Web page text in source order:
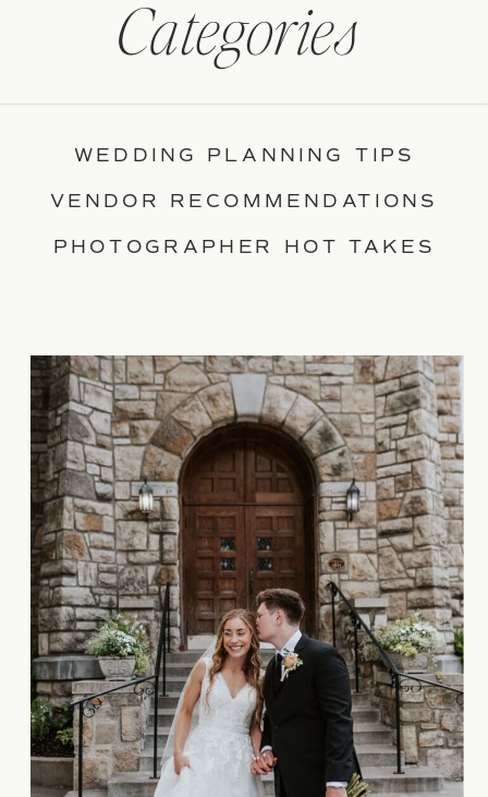
PHOTOGRAPHER HOT TAKES
VENDOR RECOMMENDATIONS
WEDDING PLANNING TIPS
Categories